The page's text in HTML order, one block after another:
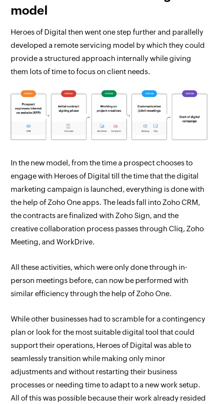
model
Heroes of Digital then went one step further and parallelly
developed a remote servicing model by which they could
provide a structured approach internally while giving
them lots of time to focus on client needs.
In the new model, from the time a prospect chooses to
engage with Heroes of Digital till the time that the digital
marketing campaign is launched, everything is done with
the help of Zoho One apps. The leads fall into Zoho CRM,
the contracts are finalized with Zoho Sign, and the
creative collaboration process passes through Cliq, Zoho
Meeting, and WorkDrive.
All these activities, which were only done through in-
person meetings before, can now be performed with
similar efficiency through the help of Zoho One.
While other businesses had to scramble for a contingency
plan or look for the most suitable digital tool that could
support their operations, Heroes of Digital was able to
seamlessly transition while making only minor
adjustments and without restarting their business
processes or needing time to adapt to a new work setup.
All of this was possible because their work already resided